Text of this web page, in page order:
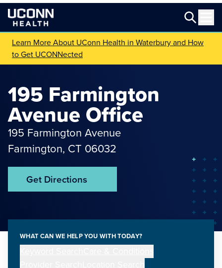
Learn More About UConn Health in Waterbury and How
to Get UCONNected
195 Farmington
Avenue Office
195 Farmington Avenue
Farmington, CT 06032
Get Directions
WHAT CAN WE HELP YOU WITH TODAY?